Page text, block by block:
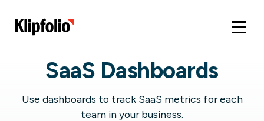
SaaS Dashboards
Use dashboards to track SaaS metrics for each
team in your business.